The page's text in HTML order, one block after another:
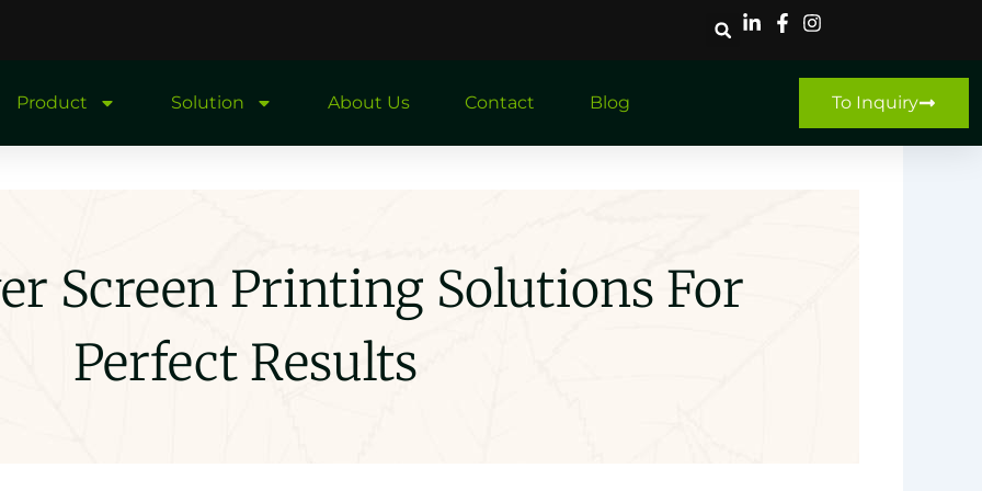
Product Solution About Us Contact Blog To Inquiry
Screen Printing Solutions For
Perfect Results